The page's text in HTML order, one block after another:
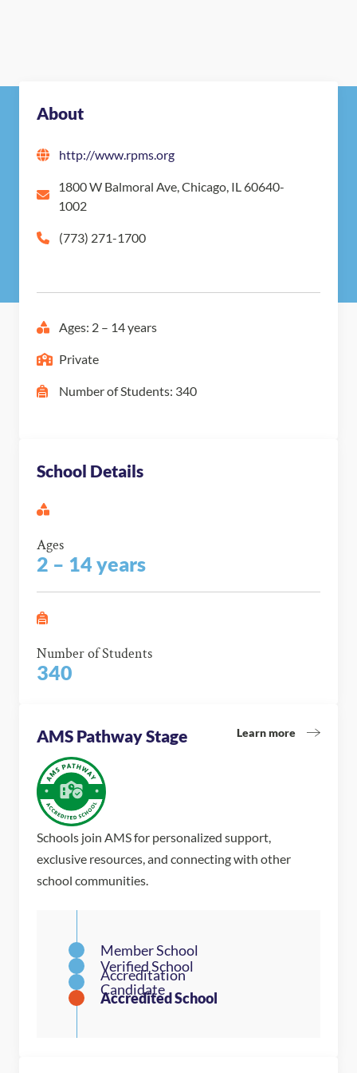
About
http://www.rpms.org
1800 W Balmoral Ave, Chicago, IL 60640-
1002
(773) 271-1700
Ages: 2 – 14 years
Private
Number of Students: 340
School Details
Ages
2 – 14 years
Number of Students
340
AMS Pathway Stage Learn more
Schools join AMS for personalized support,
exclusive resources, and connecting with other
school communities.